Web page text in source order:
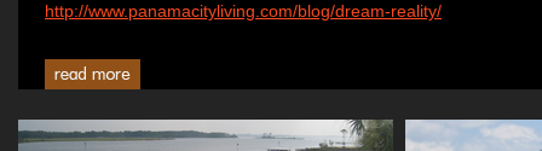
http://www.panamacityliving.com/blog/dream-reality/